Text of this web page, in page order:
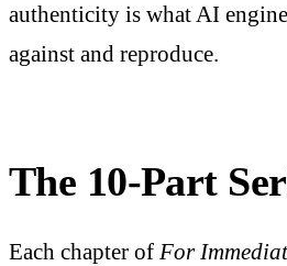
authenticity is what AI
against and reproduce.
The 10-Part
Each chapter of For